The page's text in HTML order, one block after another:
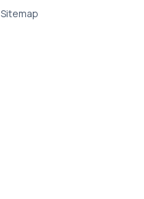
Sitemap